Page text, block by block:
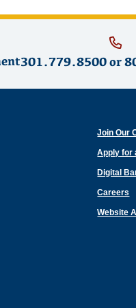
301.779.8500or
Join Our
Apply for
Digital
Careers
Website